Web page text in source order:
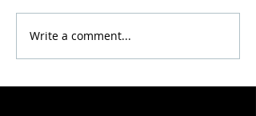
Write a comment...